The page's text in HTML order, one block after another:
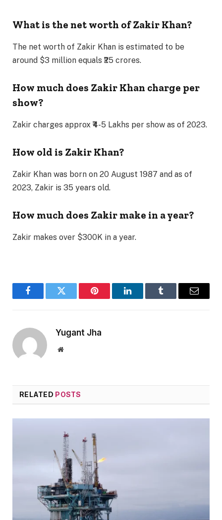
What is the net worth of Zakir Khan?
The net worth of Zakir Khan is estimated to be
around $3 million equals ₹25 crores.
How much does Zakir Khan charge per
show?
Zakir charges approx ₹4-5 Lakhs per show as of 2023.
How old is Zakir Khan?
Zakir Khan was born on 20 August 1987 and as of
2023, Zakir is 35 years old.
How much does Zakir make in a year?
Zakir makes over $300K in a year.
FacebookTwitter Pinterest LinkedInTumblr Email
Yugant Jha
Website
RELATED POSTS